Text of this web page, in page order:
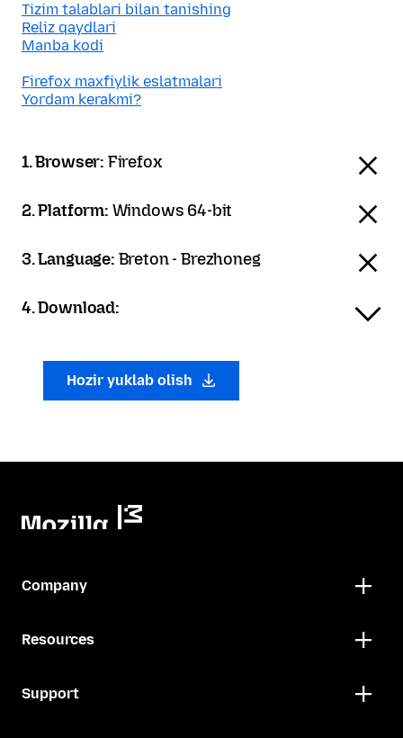
Tizim talablari bilan tanishing
Reliz qaydlari
Manba kodi
Firefox maxfiylik eslatmalari
Yordam kerakmi?
1. Browser: Firefox
2. Platform: Windows 64-bit
3. Language: Breton - Brezhoneg
4. Download:
Hozir yuklab olish
Company
Resources
Support